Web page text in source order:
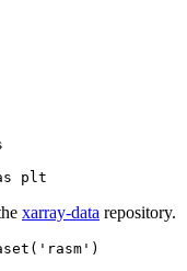
plt
xarray-data repository.
( 'rasm' )